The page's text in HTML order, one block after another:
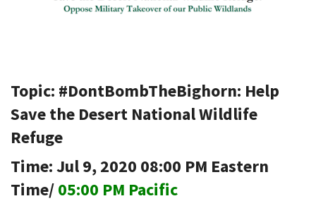
Topic: #DontBombTheBighorn: Help
Save the Desert National Wildlife
Refuge
Time: Jul 9, 2020 08:00 PM Eastern
Time/05:00 PM Pacific